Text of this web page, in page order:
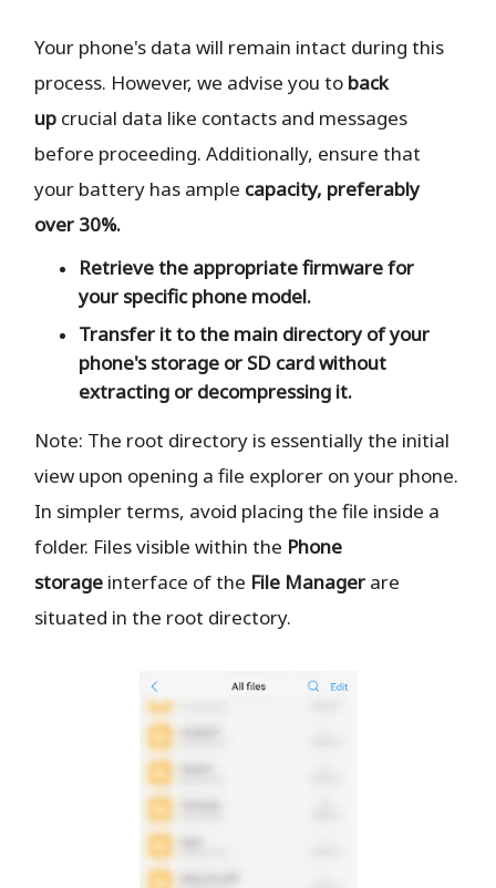
Your phone's data will remain intact during this
process. However, we advise you to back
up crucial data like contacts and messages
before proceeding. Additionally, ensure that
your battery has ample capacity, preferably
over 30%.
Retrieve the appropriatefirmware for
your specific phone model.
Transfer it to the main directoryof your
phone's storage or SD cardwithout
extracting or decompressing it.
Note: The root directory is essentially the initial
view upon opening a file explorer on your phone.
In simpler terms, avoid placing the file inside a
folder. Files visible within the Phone
storage interface of the File Manager are
situated in the root directory.